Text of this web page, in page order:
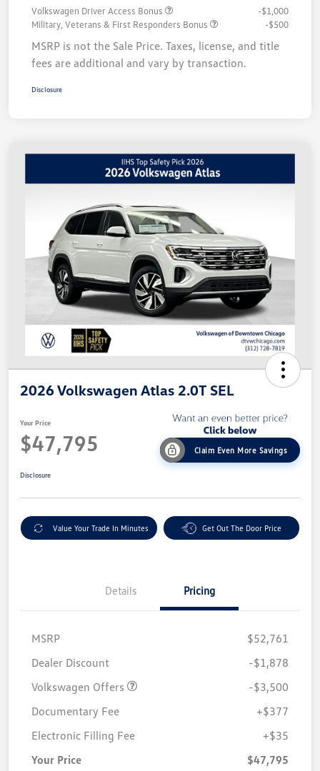
Volkswagen Driver Access Bonus
-$1,000
Military, Veterans & First Responders Bonus
-$500
MSRP is not the Sale Price. Taxes, license, and title
fees are additional and vary by transaction.
Disclosure
2026 Volkswagen Atlas 2.0T SEL
Your Price
$47,795 Claim Even More Savings
Disclosure
Value Your Trade In Minutes Get Out The Door Price
Details Pricing
MSRP
$52,761
Dealer Discount
-$1,878
Volkswagen Offers
-$3,500
Documentary Fee
+$377
Electronic Filling Fee
+$35
Your Price
$47,795